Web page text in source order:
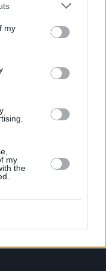
my
my
the
Malone,
Stones'
Are With Us Still"